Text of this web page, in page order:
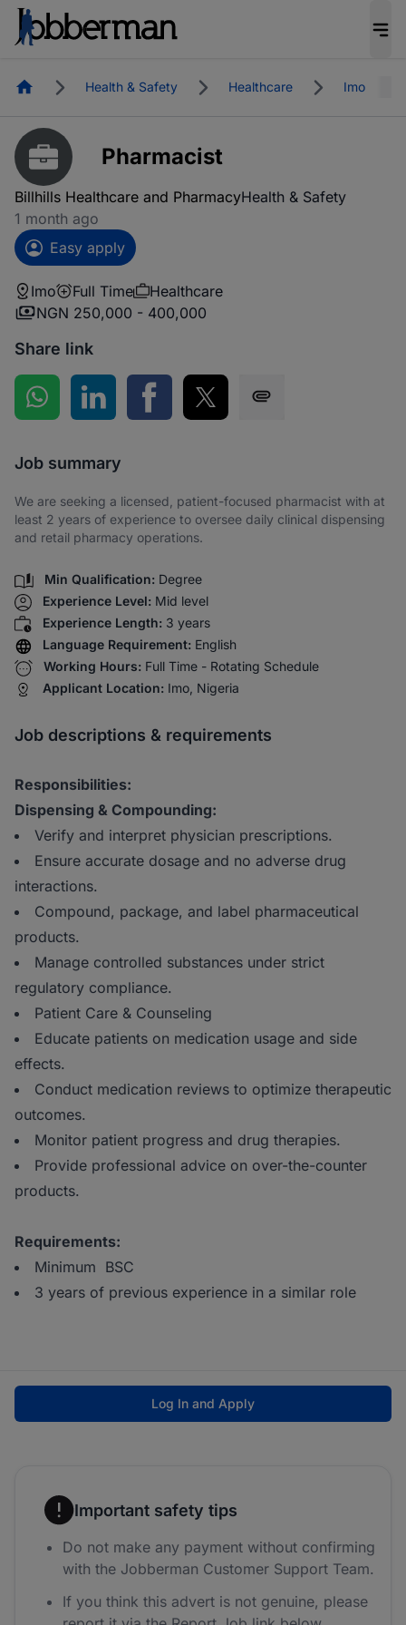
HomepageHealth & Safety Healthcare Imo
Pharmacist
Billhills Healthcare and PharmacyHealth & Safety
1 month ago
Easy apply
Imo Full Time
Healthcare
NGN 250,000 - 400,000
Share link
Share on WhatsApp
Share on LinkedInShare on Facebook
Share on Twitter
Job summary
We are seeking a licensed, patient-focused pharmacist with at
least 2 years of experience to oversee daily clinical dispensing
and retail pharmacy operations.
Min Qualification: Degree
Experience Level: Mid level
Experience Length: 3 years
Language Requirement: English
Working Hours: Full Time - Rotating Schedule
Applicant Location: Imo, Nigeria
Job descriptions & requirements
Responsibilities:
Dispensing & Compounding:
Verify and interpret physician prescriptions.
Ensure accurate dosage and no adverse drug
interactions.
Compound, package, and label pharmaceutical
products.
Manage controlled substances under strict
regulatory compliance.
Patient Care & Counseling
Educate patients on medication usage and side
effects.
Conduct medication reviews to optimize therapeutic
outcomes.
Monitor patient progress and drug therapies.
Provide professional advice on over-the-counter
products.
Requirements:
Minimum BSC
3 years of previous experience in a similar role
Log In and Apply
Important safety tips
Do not make any payment without confirming
with the Jobberman Customer Support Team.
If you think this advert is not genuine, please